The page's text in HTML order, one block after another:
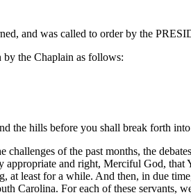
and was called to order by the
by the Chaplain as follows:
the hills before you shall break forth
of the past months, the
appropriate and right, Merciful God,
at least for a while. And then, in due
Carolina. For each of these servants,